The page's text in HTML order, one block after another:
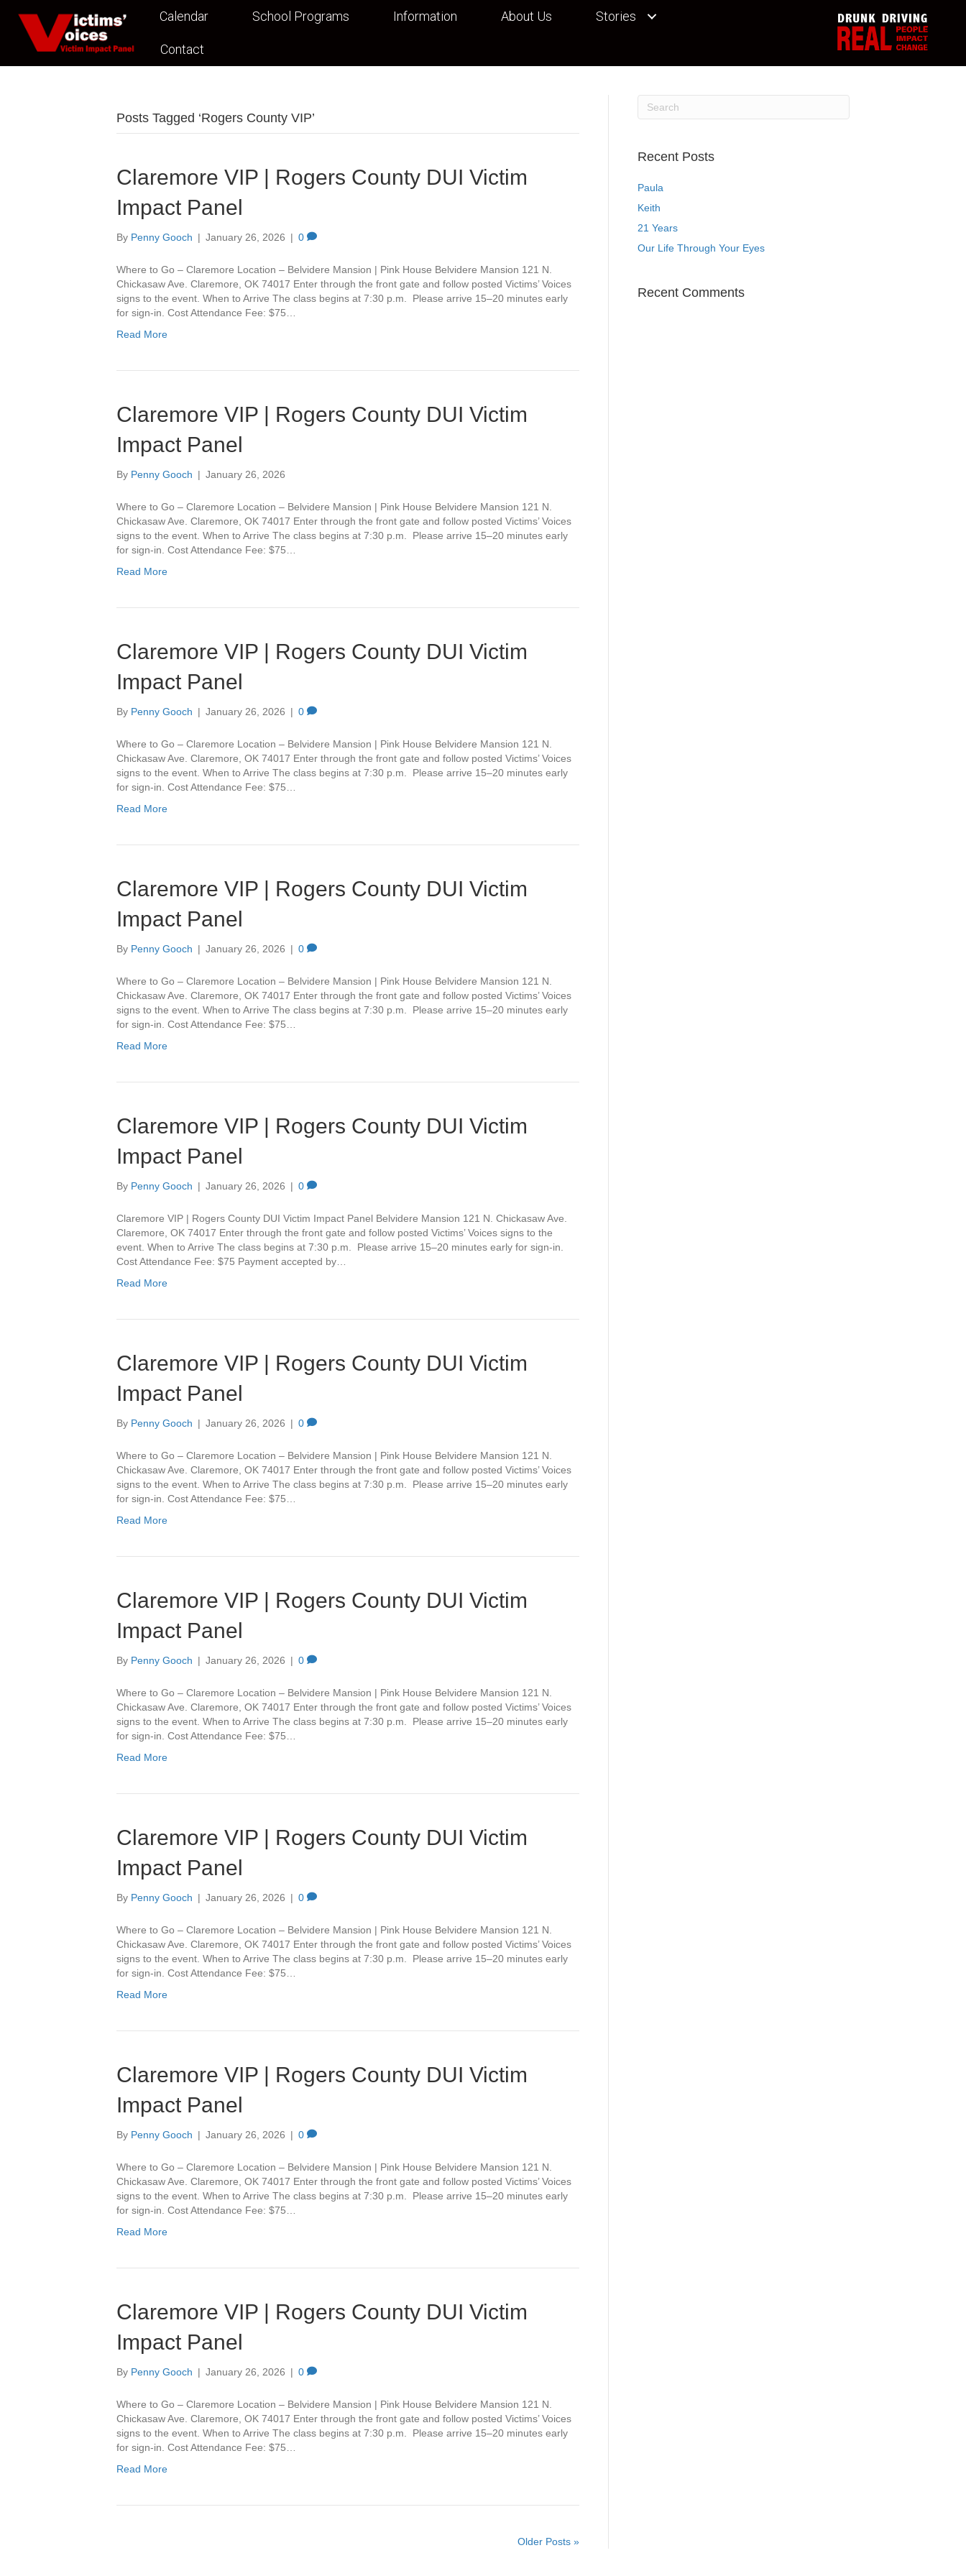
Calendar School Programs Information About Us Stories
Contact
Posts Tagged ‘Rogers County VIP’
Claremore VIP | Rogers County DUI Victim
Impact Panel
By Penny Gooch | January 26, 2026 | 0
Where to Go – Claremore Location – Belvidere Mansion | Pink House Belvidere Mansion 121 N.
Chickasaw Ave. Claremore, OK 74017 Enter through the front gate and follow posted Victims’ Voices
signs to the event. When to Arrive The class begins at 7:30 p.m. Please arrive 15–20 minutes early
for sign-in. Cost Attendance Fee: $75…
Read More
Claremore VIP | Rogers County DUI Victim
Impact Panel
By Penny Gooch | January 26, 2026
Where to Go – Claremore Location – Belvidere Mansion | Pink House Belvidere Mansion 121 N.
Chickasaw Ave. Claremore, OK 74017 Enter through the front gate and follow posted Victims’ Voices
signs to the event. When to Arrive The class begins at 7:30 p.m. Please arrive 15–20 minutes early
for sign-in. Cost Attendance Fee: $75…
Read More
Claremore VIP | Rogers County DUI Victim
Impact Panel
By Penny Gooch | January 26, 2026 | 0
Where to Go – Claremore Location – Belvidere Mansion | Pink House Belvidere Mansion 121 N.
Chickasaw Ave. Claremore, OK 74017 Enter through the front gate and follow posted Victims’ Voices
signs to the event. When to Arrive The class begins at 7:30 p.m. Please arrive 15–20 minutes early
for sign-in. Cost Attendance Fee: $75…
Read More
Claremore VIP | Rogers County DUI Victim
Impact Panel
By Penny Gooch | January 26, 2026 | 0
Where to Go – Claremore Location – Belvidere Mansion | Pink House Belvidere Mansion 121 N.
Chickasaw Ave. Claremore, OK 74017 Enter through the front gate and follow posted Victims’ Voices
signs to the event. When to Arrive The class begins at 7:30 p.m. Please arrive 15–20 minutes early
for sign-in. Cost Attendance Fee: $75…
Read More
Claremore VIP | Rogers County DUI Victim
Impact Panel
By Penny Gooch | January 26, 2026 | 0
Claremore VIP | Rogers County DUI Victim Impact Panel Belvidere Mansion 121 N. Chickasaw Ave.
Claremore, OK 74017 Enter through the front gate and follow posted Victims’ Voices signs to the
event. When to Arrive The class begins at 7:30 p.m. Please arrive 15–20 minutes early for sign-in.
Cost Attendance Fee: $75 Payment accepted by…
Read More
Claremore VIP | Rogers County DUI Victim
Impact Panel
By Penny Gooch | January 26, 2026 | 0
Where to Go – Claremore Location – Belvidere Mansion | Pink House Belvidere Mansion 121 N.
Chickasaw Ave. Claremore, OK 74017 Enter through the front gate and follow posted Victims’ Voices
signs to the event. When to Arrive The class begins at 7:30 p.m. Please arrive 15–20 minutes early
for sign-in. Cost Attendance Fee: $75…
Read More
Claremore VIP | Rogers County DUI Victim
Impact Panel
By Penny Gooch | January 26, 2026 | 0
Where to Go – Claremore Location – Belvidere Mansion | Pink House Belvidere Mansion 121 N.
Chickasaw Ave. Claremore, OK 74017 Enter through the front gate and follow posted Victims’ Voices
signs to the event. When to Arrive The class begins at 7:30 p.m. Please arrive 15–20 minutes early
for sign-in. Cost Attendance Fee: $75…
Read More
Claremore VIP | Rogers County DUI Victim
Impact Panel
By Penny Gooch | January 26, 2026 | 0
Where to Go – Claremore Location – Belvidere Mansion | Pink House Belvidere Mansion 121 N.
Chickasaw Ave. Claremore, OK 74017 Enter through the front gate and follow posted Victims’ Voices
signs to the event. When to Arrive The class begins at 7:30 p.m. Please arrive 15–20 minutes early
for sign-in. Cost Attendance Fee: $75…
Read More
Claremore VIP | Rogers County DUI Victim
Impact Panel
By Penny Gooch | January 26, 2026 | 0
Where to Go – Claremore Location – Belvidere Mansion | Pink House Belvidere Mansion 121 N.
Chickasaw Ave. Claremore, OK 74017 Enter through the front gate and follow posted Victims’ Voices
signs to the event. When to Arrive The class begins at 7:30 p.m. Please arrive 15–20 minutes early
for sign-in. Cost Attendance Fee: $75…
Read More
Claremore VIP | Rogers County DUI Victim
Impact Panel
By Penny Gooch | January 26, 2026 | 0
Where to Go – Claremore Location – Belvidere Mansion | Pink House Belvidere Mansion 121 N.
Chickasaw Ave. Claremore, OK 74017 Enter through the front gate and follow posted Victims’ Voices
signs to the event. When to Arrive The class begins at 7:30 p.m. Please arrive 15–20 minutes early
for sign-in. Cost Attendance Fee: $75…
Read More
Older Posts »
Recent Posts
Paula
Keith
21 Years
Our Life Through Your Eyes
Recent Comments